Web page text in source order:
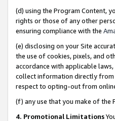
(d) using the Program Content,
rights or those of any other
ensuring compliance with the
(e) disclosing on your Site
the use of cookies, pixels, and
accordance with applicable
collect information directly from
respect to opting-out from
(f) any use that you make of the
4. Promotional Limitations